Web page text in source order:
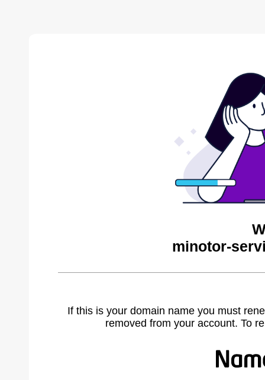
minotor-
If this is your domain name you must
removed from your account. To